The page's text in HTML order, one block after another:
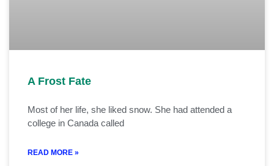
A Frost Fate
Most of her life, she liked snow. She had attended a
college in Canada called
READ MORE »